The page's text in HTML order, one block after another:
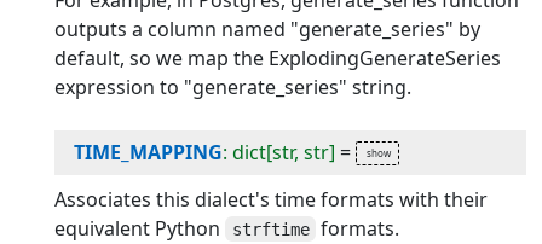
outputs a column named "generate_series" by
default, so we map the ExplodingGenerateSeries
expression to "generate_series" string.
TIME_MAPPING: dict[str, str] =
Associates this dialect's time formats with their
equivalent Python
strftime formats.